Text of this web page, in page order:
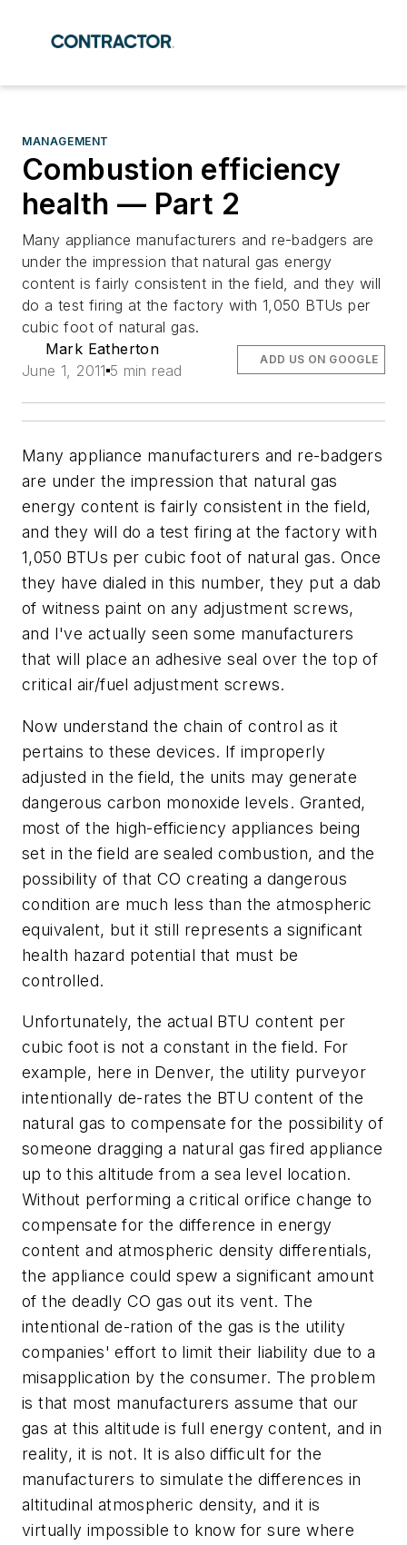
MANAGEMENT
Combustion efficiency
health — Part 2
Many appliance manufacturers and re-badgers are
under the impression that natural gas energy
content is fairly consistent in the field, and they will
do a test firing at the factory with 1,050 BTUs per
cubic foot of natural gas.
Mark Eatherton
June 1, 2011 5 min read
ADD US ON GOOGLE
Many appliance manufacturers and re-badgers
are under the impression that natural gas
energy content is fairly consistent in the field,
and they will do a test firing at the factory with
1,050 BTUs per cubic foot of natural gas. Once
they have dialed in this number, they put a dab
of witness paint on any adjustment screws,
and I've actually seen some manufacturers
that will place an adhesive seal over the top of
critical air/fuel adjustment screws.
Now understand the chain of control as it
pertains to these devices. If improperly
adjusted in the field, the units may generate
dangerous carbon monoxide levels. Granted,
most of the high-efficiency appliances being
set in the field are sealed combustion, and the
possibility of that CO creating a dangerous
condition are much less than the atmospheric
equivalent, but it still represents a significant
health hazard potential that must be
controlled.
Unfortunately, the actual BTU content per
cubic foot is not a constant in the field. For
example, here in Denver, the utility purveyor
intentionally de-rates the BTU content of the
natural gas to compensate for the possibility of
someone dragging a natural gas fired appliance
up to this altitude from a sea level location.
Without performing a critical orifice change to
compensate for the difference in energy
content and atmospheric density differentials,
the appliance could spew a significant amount
of the deadly CO gas out its vent. The
intentional de-ration of the gas is the utility
companies' effort to limit their liability due to a
misapplication by the consumer. The problem
is that most manufacturers assume that our
gas at this altitude is full energy content, and in
reality, it is not. It is also difficult for the
manufacturers to simulate the differences in
altitudinal atmospheric density, and it is
virtually impossible to know for sure where